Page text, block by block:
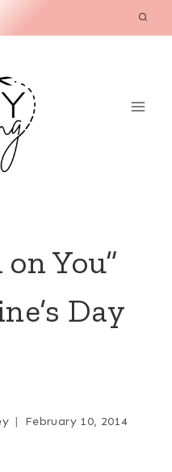
You”
Day
February 10, 2014